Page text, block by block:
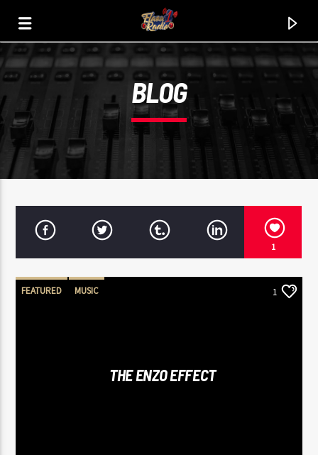
FLAVA1 RADIO
THA HITZ. THA JOINTZ. THA CLASSIX.
BLOG
1
FEATURED MUSIC 1
THE ENZO EFFECT